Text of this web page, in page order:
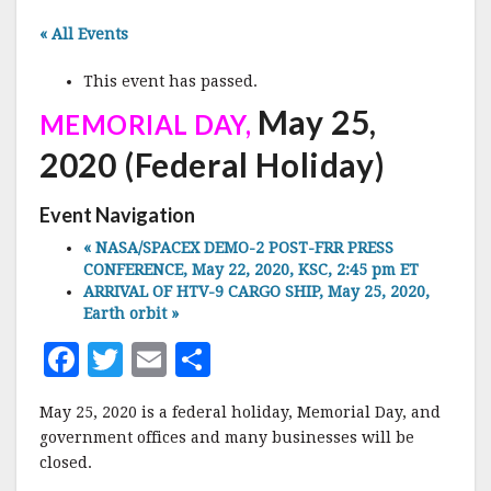
« All Events
This event has passed.
MEMORIAL DAY, May 25,
2020 (Federal Holiday)
Event Navigation
« NASA/SPACEX DEMO-2 POST-FRR PRESS
CONFERENCE, May 22, 2020, KSC, 2:45 pm ET
ARRIVAL OF HTV-9 CARGO SHIP, May 25, 2020,
Earth orbit »
F
c
e
T
w
it
E
m
ai
h
a
May 25, 2020 is a federal holiday, Memorial Day, and
government offices and many businesses will be
closed.